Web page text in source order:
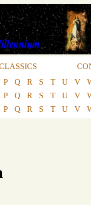
P Q R S T U V
P Q R S T U V
P Q R S T U V